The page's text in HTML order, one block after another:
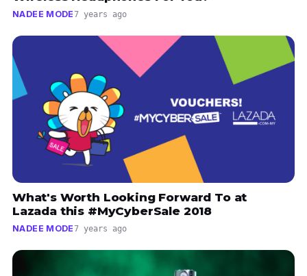
NADEE MODE7 years ago
What's Worth Looking Forward To at
Lazada this #MyCyberSale 2018
NADEE MODE7 years ago